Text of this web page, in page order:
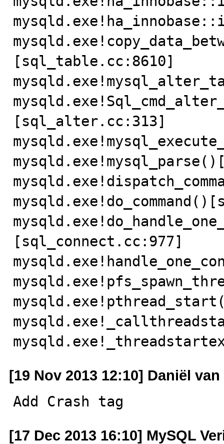
[sql_table.cc:8610]
[sql_alter.cc:313]
[sql_connect.cc:977]
[19 Nov 2013 12:10] Daniël van
Add Crash tag
[17 Dec 2013 16:10] MySQL